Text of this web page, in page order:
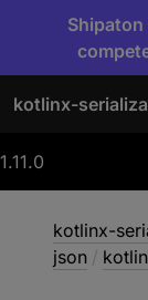
kotlinx-
1.11.0
kotlinx-
json /